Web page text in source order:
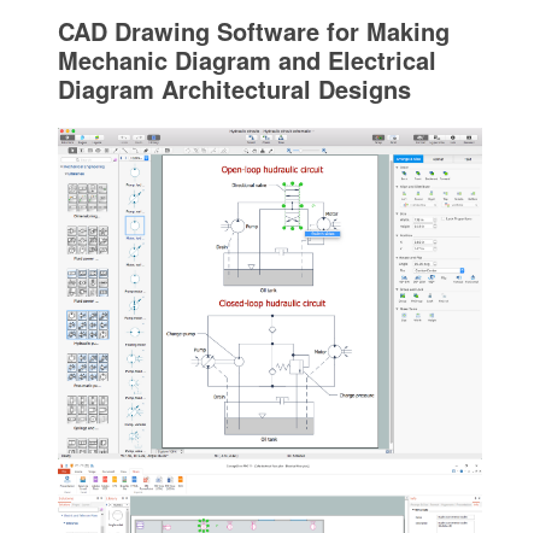
CAD Drawing Software for Making
Mechanic Diagram and Electrical
Diagram Architectural Designs